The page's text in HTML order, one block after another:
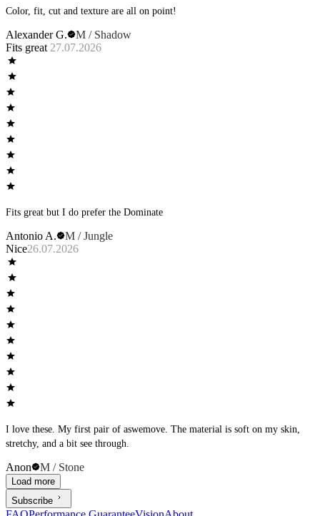
Color, fit, cut and texture are all on point!
Alexander G.
M / Shadow
Fits great 27.07.2026
Fits great but I do prefer the Dominate
Antonio A.
M / Jungle
Nice26.07.2026
I love these. My first pair of aswemove. The material is soft on my skin,
stretchy, and a bit see through.
Anon M / Stone
Load more
Subscribe